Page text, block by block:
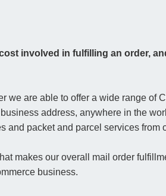
involved in fulfilling an order,
we are able to offer a wide range of
address, anywhere in the
and packet and parcel services
makes our overall mail order
business.